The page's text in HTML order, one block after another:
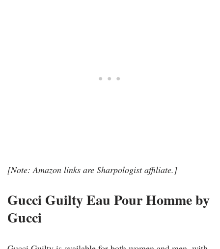
[Note: Amazon links are Sharpologist affiliate.]
Gucci Guilty Eau Pour Homme by
Gucci